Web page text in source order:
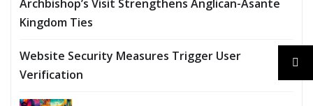
Archbishop’s Visit Strengthens Anglican-Asante
Kingdom Ties
Website Security Measures Trigger User
Verification